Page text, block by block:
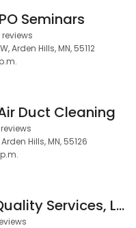
Seminars
reviews
Arden Hills, MN, 55112
i r D uc t Cl eani ng
Hills, MN, 55126
Genuine Quality Services, LLC